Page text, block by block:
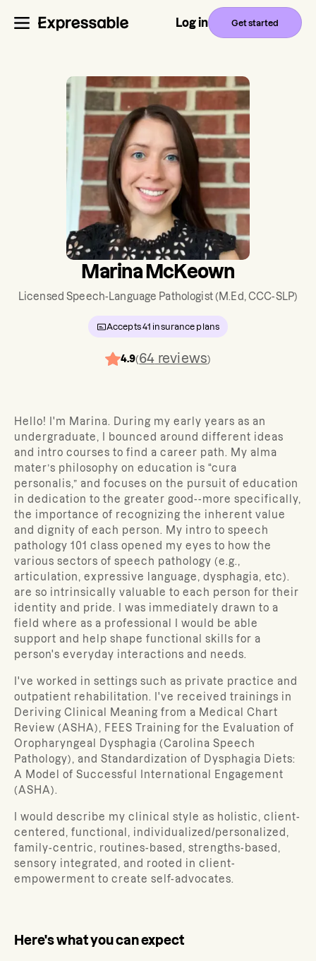
Log in Get started
Marina McKeown
Licensed Speech-Language Pathologist(M.Ed, CCC-SLP)
Accepts41 insurance plans
4.9(64 reviews)
Hello! I'm Marina. During my early years as an
undergraduate, I bounced around different ideas
and intro courses to find a career path. My alma
mater’s philosophy on education is “cura
personalis,” and focuses on the pursuit of education
in dedication to the greater good--more specifically,
the importance of recognizing the inherent value
and dignity of each person. My intro to speech
pathology 101 class opened my eyes to how the
various sectors of speech pathology (e.g.,
articulation, expressive language, dysphagia, etc).
are so intrinsically valuable to each person for their
identity and pride. I was immediately drawn to a
field where as a professional I would be able
support and help shape functional skills for a
person's everyday interactions and needs.
I've worked in settings such as private practice and
outpatient rehabilitation. I've received trainings in
Deriving Clinical Meaning from a Medical Chart
Review (ASHA), FEES Training for the Evaluation of
Oropharyngeal Dysphagia (Carolina Speech
Pathology), and Standardization of Dysphagia Diets:
A Model of Successful International Engagement
(ASHA).
I would describe my clinical style as holistic, client-
centered, functional, individualized/personalized,
family-centric, routines-based, strengths-based,
sensory integrated, and rooted in client-
empowerment to create self-advocates.
Here's what you can expect